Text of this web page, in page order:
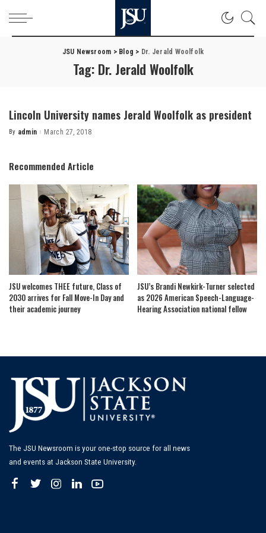
JSU Newsroom > Blog > Dr. Jerald Woolfolk
Tag: Dr. Jerald Woolfolk
Lincoln University names Jerald Woolfolk as president
Posted
By admin March 27, 2018
Recommended Article
JSU welcomes THEE future, Class of
2030 arrives for Fall Move-In Day and
their academic journey
JSU’s Brandi Newkirk-Turner selected
as 2026 American Speech-Language-
Hearing Association national fellow
The JSU Newsroom is your one-stop source for all news
and events at Jackson State University.